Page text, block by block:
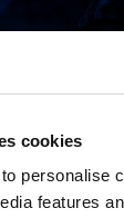
cookies
personalise
features